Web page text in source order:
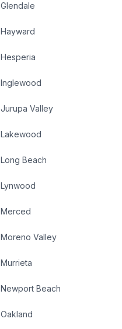
Glendale
Hayward
Hesperia
Inglewood
Jurupa Valley
Lakewood
Long Beach
Lynwood
Merced
Moreno Valley
Murrieta
Newport Beach
Oakland